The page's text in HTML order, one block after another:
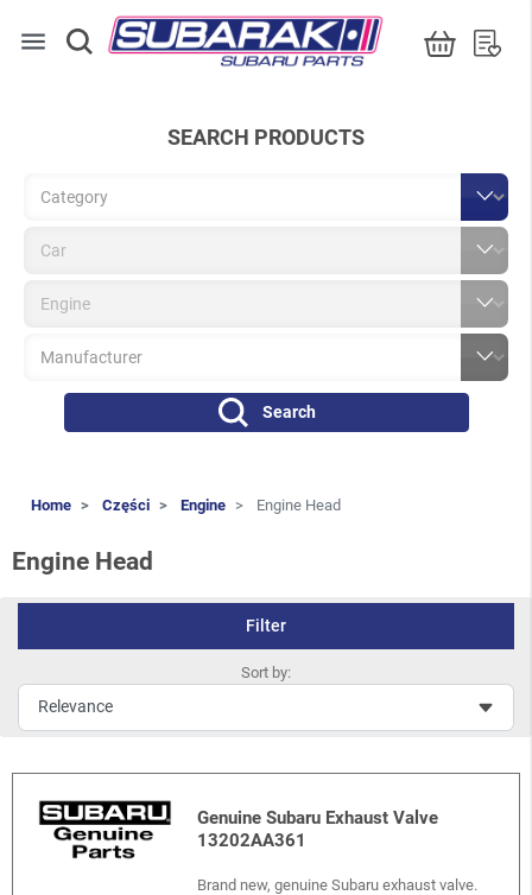
menu
SEARCH PRODUCTS
Search
Home Części Engine Engine Head
Engine Head
Filter
Sort by:
Genuine Subaru Exhaust Valve
13202AA361
Brand new, genuine Subaru exhaust valve.